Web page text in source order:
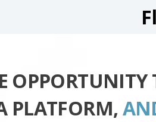
OPPORTUNITY
PLATFORM,